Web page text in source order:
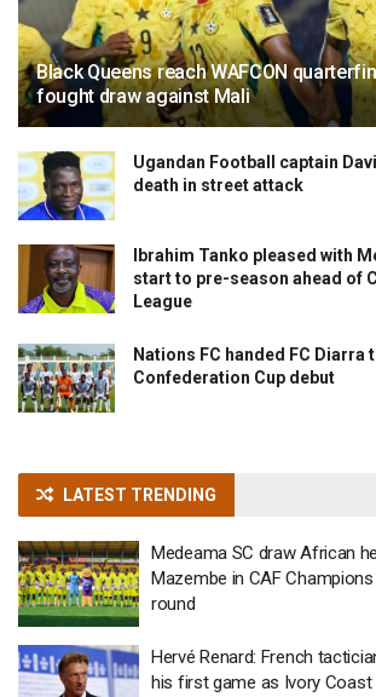
Black Queens reach WAFCON
fought draw against Mali
Ugandan Football captain
death in street attack
Ibrahim Tanko pleased with
start to pre-season ahead of
League
Nations FC handed FC Diarra
Confederation Cup debut
LATEST TRENDING
Medeama SC draw African
Mazembe in CAF
round
Hervé Renard: French
his first game as Ivory